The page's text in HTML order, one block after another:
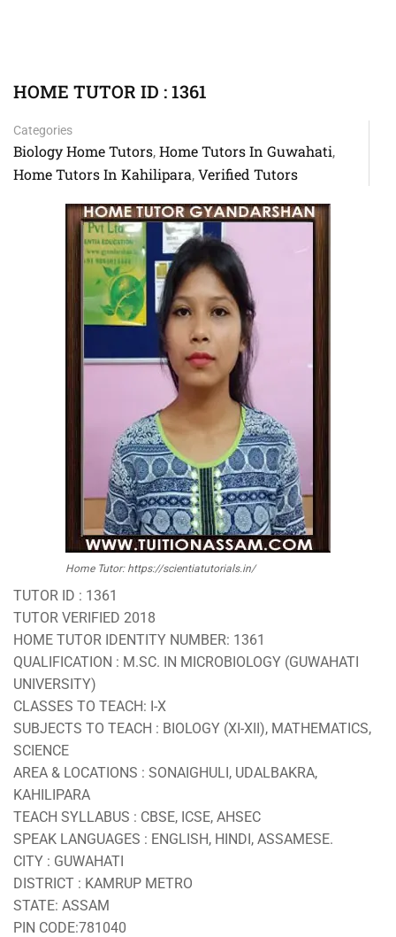
HOME TUTOR ID : 1361
Categories
Biology Home Tutors, Home Tutors In Guwahati,
Home Tutors In Kahilipara, Verified Tutors
Home Tutor: https://scientiatutorials.in/
TUTOR ID : 1361
TUTOR VERIFIED 2018
HOME TUTOR IDENTITY NUMBER: 1361
QUALIFICATION : M.SC. IN MICROBIOLOGY (GUWAHATI
UNIVERSITY)
CLASSES TO TEACH: I-X
SUBJECTS TO TEACH : BIOLOGY (XI-XII), MATHEMATICS,
SCIENCE
AREA & LOCATIONS : SONAIGHULI, UDALBAKRA,
KAHILIPARA
TEACH SYLLABUS : CBSE, ICSE, AHSEC
SPEAK LANGUAGES : ENGLISH, HINDI, ASSAMESE.
CITY : GUWAHATI
DISTRICT : KAMRUP METRO
STATE: ASSAM
PIN CODE:781040